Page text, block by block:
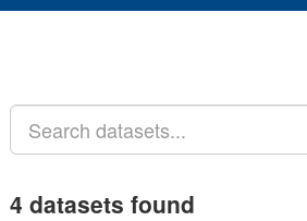
4 datasets found